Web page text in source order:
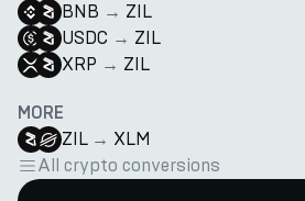
BNB → ZIL
USDC → ZIL
XRP → ZIL
MORE
ZIL → XLM
All crypto conversions